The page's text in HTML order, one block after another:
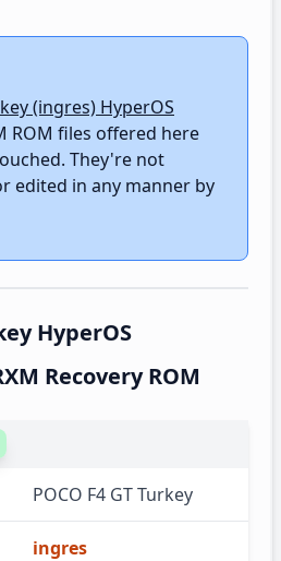
(ingres) HyperOS
ROM files offered here
They're not
edited in any manner by
HyperOS
Recovery ROM
POCO F4 GT Turkey
ingres